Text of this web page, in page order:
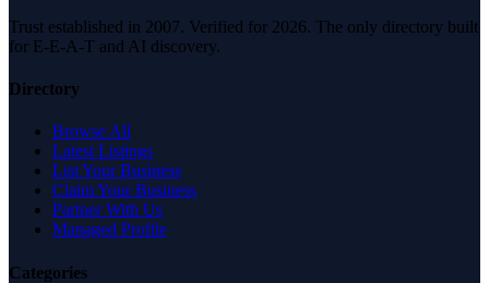
Trust established in 2007. Verified for 2026. The only directory built
for E-E-A-T and AI discovery.
Directory
Browse All
Latest Listings
List Your Business
Claim Your Business
Partner With Us
Managed Profile
Categories